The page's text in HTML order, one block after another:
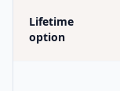
Lifetime
option